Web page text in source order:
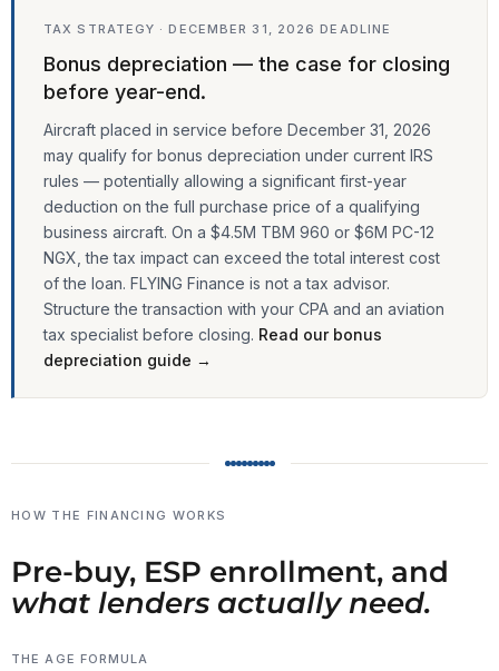
TAX STRATEGY · DECEMBER 31, 2026 DEADLINE
Bonus depreciation — the case for closing
before year-end.
Aircraft placed in service before December 31, 2026
may qualify for bonus depreciation under current IRS
rules — potentially allowing a significant first-year
deduction on the full purchase price of a qualifying
business aircraft. On a $4.5M TBM 960 or $6M PC-12
NGX, the tax impact can exceed the total interest cost
of the loan. FLYING Finance is not a tax advisor.
Structure the transaction with your CPA and an aviation
tax specialist before closing. Read our bonus
depreciation guide →
HOW THE FINANCING WORKS
Pre-buy, ESP enrollment, and
what lenders actually need.
THE AGE FORMULA